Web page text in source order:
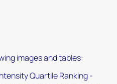
images and tables:
Quartile Ranking -